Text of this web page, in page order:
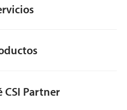
CSI Partner